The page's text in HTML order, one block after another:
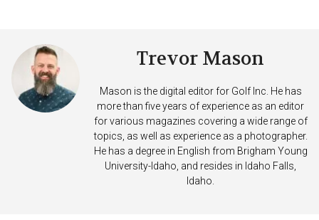
Trevor Mason
Mason is the digital editor for Golf Inc. He has
more than five years of experience as an editor
for various magazines covering a wide range of
topics, as well as experience as a photographer.
He has a degree in English from Brigham Young
University-Idaho, and resides in Idaho Falls,
Idaho.